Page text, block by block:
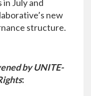
July and
new
structure.
by UNITE-
: